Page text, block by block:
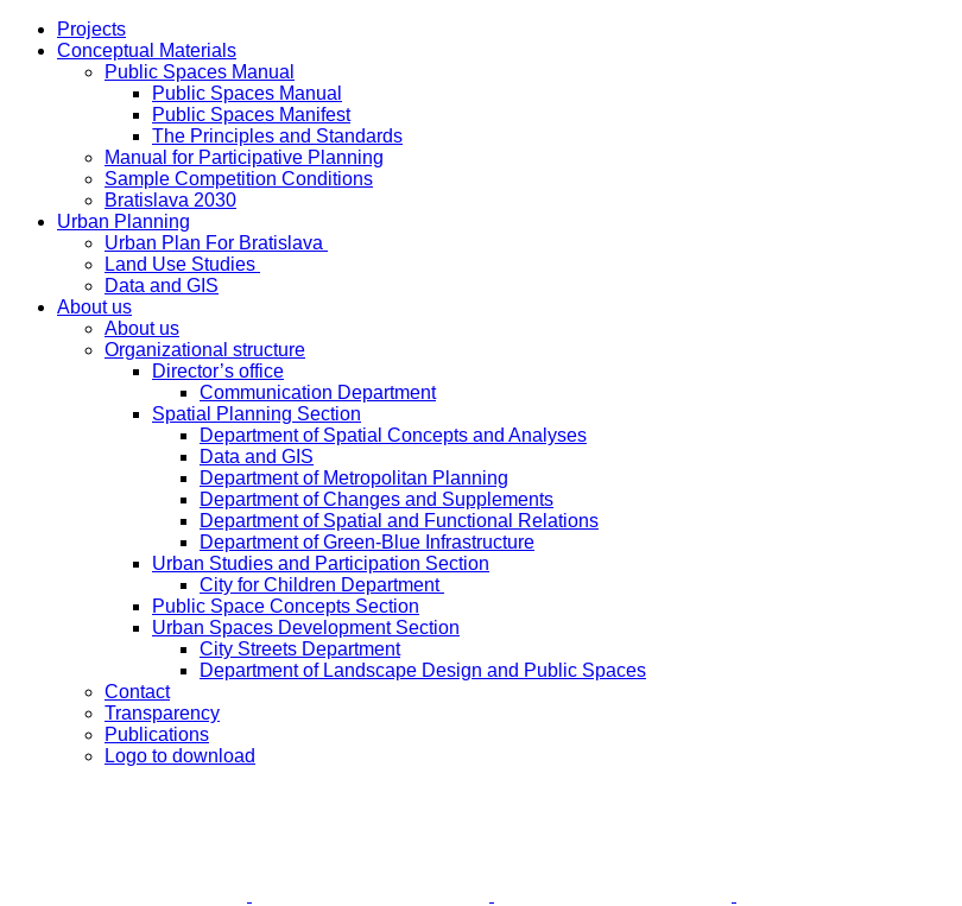
Projects
Conceptual Materials
Public Spaces Manual
Public Spaces Manual
Public Spaces Manifest
The Principles and Standards
Manual for Participative Planning
Sample Competition Conditions
Bratislava 2030
Urban Planning
Urban Plan For Bratislava
Land Use Studies
Data and GIS
About us
About us
Organizational structure
Director’s office
Communication Department
Spatial Planning Section
Department of Spatial Concepts and Analyses
Data and GIS
Department of Metropolitan Planning
Department of Changes and Supplements
Department of Spatial and Functional Relations
Department of Green-Blue Infrastructure
Urban Studies and Participation Section
City for Children Department
Public Space Concepts Section
Urban Spaces Development Section
City Streets Department
Department of Landscape Design and Public Spaces
Contact
Transparency
Publications
Logo to download